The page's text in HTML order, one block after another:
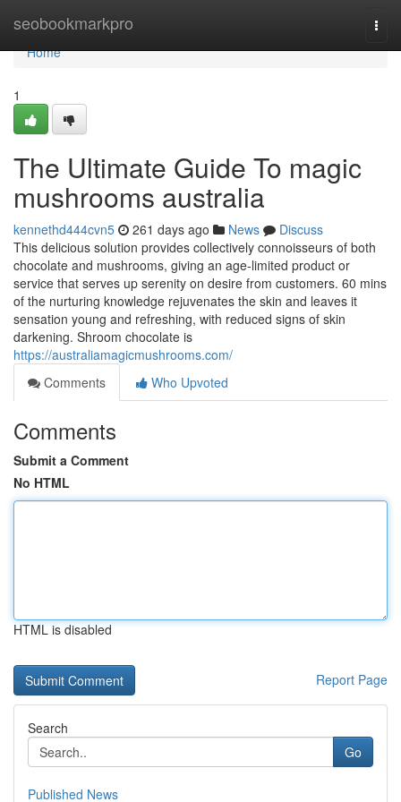
seobookmarkpro
Home
Home
1
The Ultimate Guide To magic
mushrooms australia
kennethd444cvn5 261 days ago News
Discuss
This delicious solution provides collectively connoisseurs of both
chocolate and mushrooms, giving an age-limited product or
service that serves up serenity on desire from customers. 60 mins
of the nurturing knowledge rejuvenates the skin and leaves it
sensation young and refreshing, with reduced signs of skin
darkening. Shroom chocolate is
https://australiamagicmushrooms.com/
Comments
Who Upvoted
Comments
Submit a Comment
No HTML
HTML is disabled
Report Page
Search
Go
Published News